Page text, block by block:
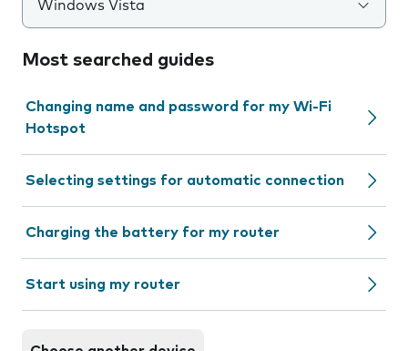
Windows Vista
Most searched guides
Changing name and password for my Wi-Fi
Hotspot
Selecting settings for automatic connection
Charging the battery for my router
Start using my router